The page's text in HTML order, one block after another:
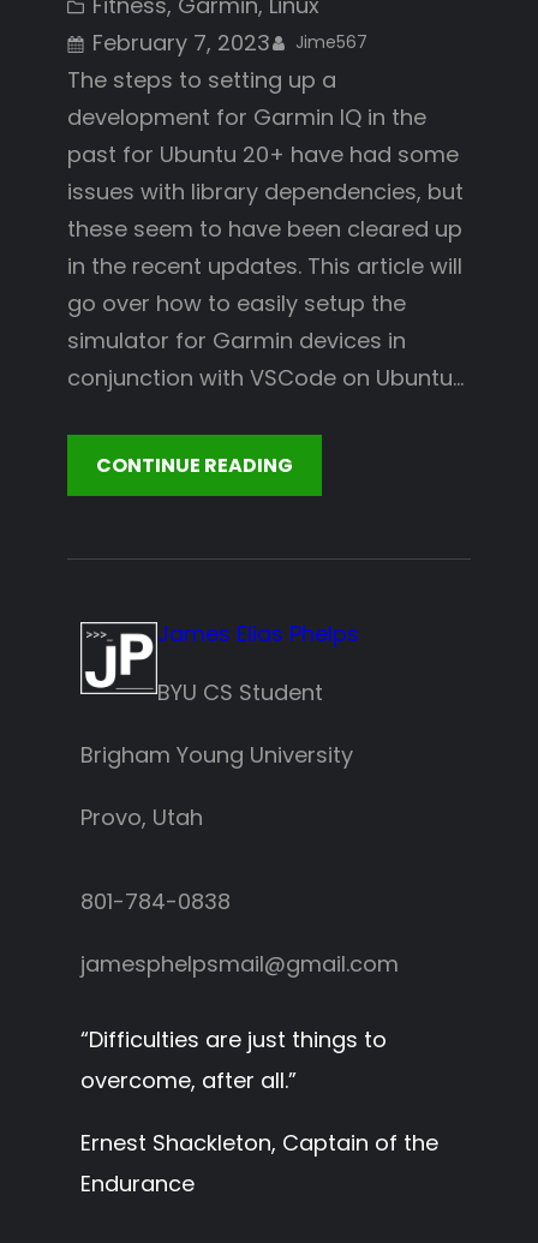
February 7, 2023
Jime567
The steps to setting up a
development for Garmin IQ in the
past for Ubuntu 20+ have had some
issues with library dependencies, but
these seem to have been cleared up
in the recent updates. This article will
go over how to easily setup the
simulator for Garmin devices in
conjunction with VSCode on Ubuntu…
CONTINUE READING
James Elias Phelps
BYU CS Student
Brigham Young University
Provo, Utah
801-784-0838‬
jamesphelpsmail@gmail.com
“Difficulties are just things to
overcome, after all.”
Ernest Shackleton, Captain of the
Endurance